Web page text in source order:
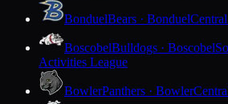
BonduelBears · Bonduel
BoscobelBulldogs · Boscobel
Activities League
BowlerPanthers · Bowler